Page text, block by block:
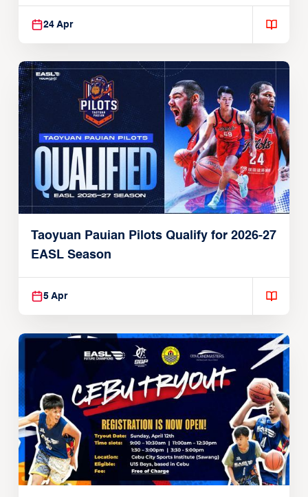
24 Apr
Taoyuan Pauian Pilots Qualify for 2026-27
EASL Season
5 Apr